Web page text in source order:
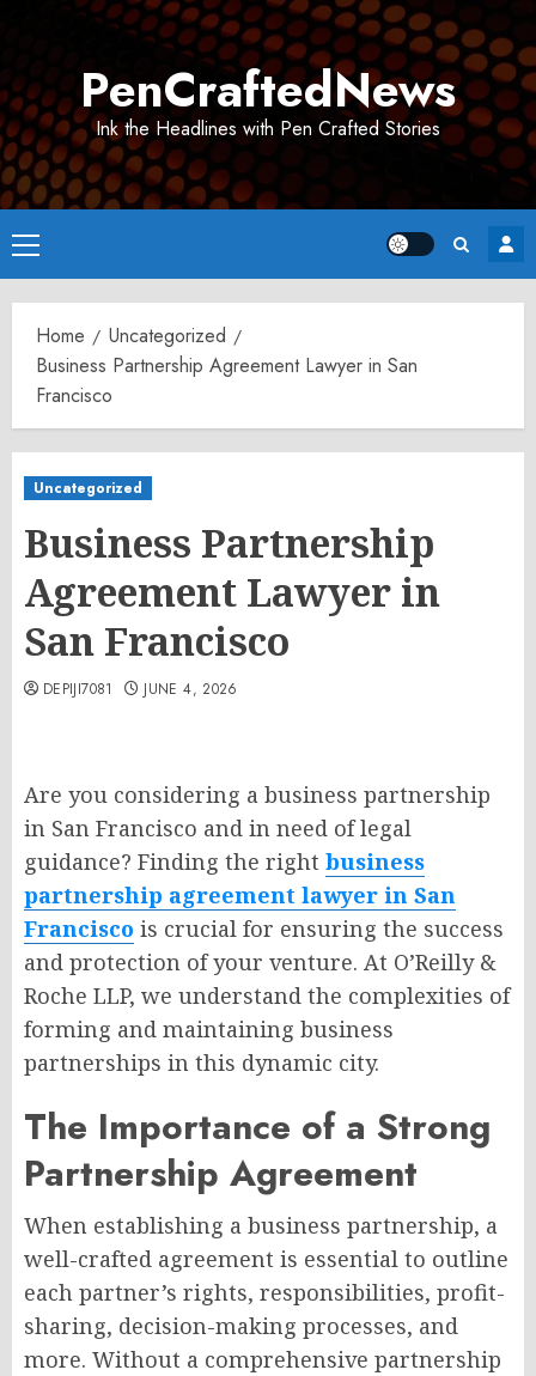
PenCraftedNews
Ink the Headlines with Pen Crafted Stories
Primary
Menu
Home
Uncategorized
Business Partnership Agreement Lawyer in San
Francisco
Uncategorized
Business Partnership
Agreement Lawyer in
San Francisco
DEPIJI7081 JUNE 4, 2026
Are you considering a business partnership
in San Francisco and in need of legal
guidance? Finding the right business
partnership agreement lawyer in San
Francisco is crucial for ensuring the success
and protection of your venture. At O’Reilly &
Roche LLP, we understand the complexities of
forming and maintaining business
partnerships in this dynamic city.
The Importance of a Strong
Partnership Agreement
When establishing a business partnership, a
well-crafted agreement is essential to outline
each partner’s rights, responsibilities, profit-
sharing, decision-making processes, and
more. Without a comprehensive partnership